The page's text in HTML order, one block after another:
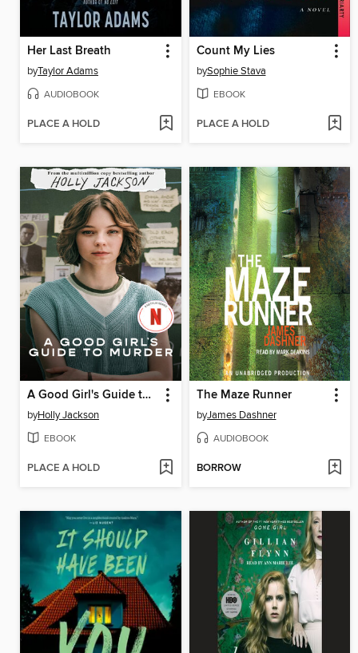
Her Last Breath
byTaylor Adams
AUDIOBOOK
PLACE A HOLD
Count My Lies
bySophie Stava
EBOOK
PLACE A HOLD
A Good Girl's Guide to Murder
byHolly Jackson
EBOOK
PLACE A HOLD
The Maze Runner
byJames Dashner
AUDIOBOOK
BORROW